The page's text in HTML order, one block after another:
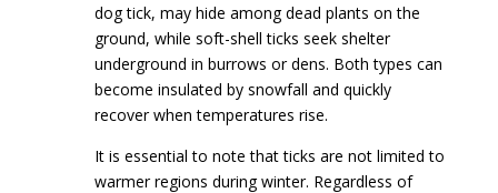
dog tick, may hide among dead plants on the
ground, while soft-shell ticks seek shelter
underground in burrows or dens. Both types can
become insulated by snowfall and quickly
recover when temperatures rise.
It is essential to note that ticks are not limited to
warmer regions during winter. Regardless of